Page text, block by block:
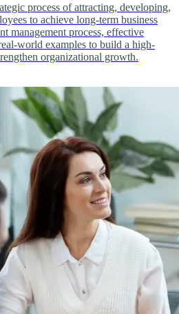
process of attracting, developing,
to achieve long-term business
management process, effective
world examples to build a high-
organizational growth.